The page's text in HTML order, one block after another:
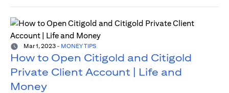
Mar 1, 2023 - MONEY TIPS
How to Open Citigold and Citigold
Private Client Account | Life and
Money